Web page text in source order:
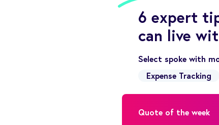
6 expert
can live
Select spoke with
Expense Tracking
Quote of the week